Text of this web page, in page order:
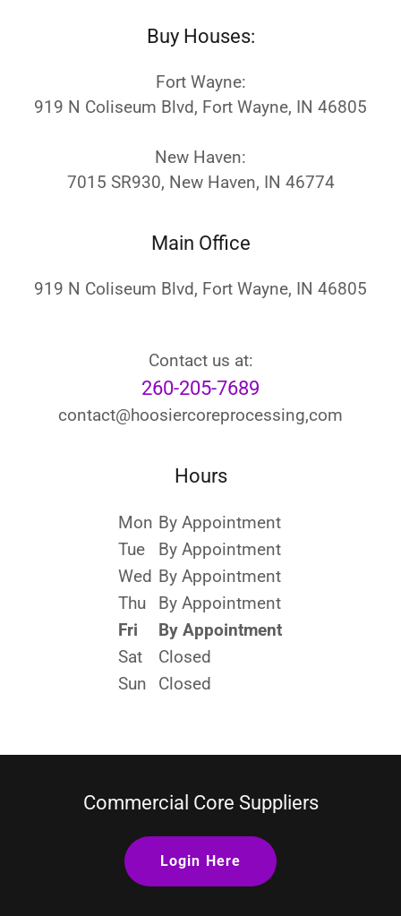
Buy Houses:
Fort Wayne:
919 N Coliseum Blvd, Fort Wayne, IN 46805
New Haven:
7015 SR930, New Haven, IN 46774
Main Office
919 N Coliseum Blvd, Fort Wayne, IN 46805
260-205-7689
contact@hoosiercoreprocessing,com
Hours
Mon By Appointment
Tue
By Appointment
Wed By Appointment
Thu
By Appointment
Fri
By Appointment
Sat
Closed
Sun
Closed
Commercial Core Suppliers
Login Here